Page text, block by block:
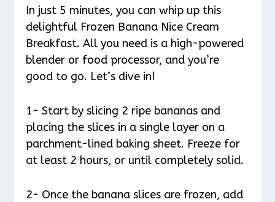
In just 5 minutes, you can whip up this
delightful Frozen Banana Nice Cream
Breakfast. All you need is a high-powered
blender or food processor, and you’re
good to go. Let’s dive in!
1- Start by slicing 2 ripe bananas and
placing the slices in a single layer on a
parchment-lined baking sheet. Freeze for
at least 2 hours, or until completely solid.
2- Once the banana slices are frozen, add